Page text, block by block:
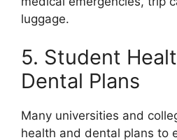
luggage.
5. Student
Dental Plans
Many universities and
health and dental plans to